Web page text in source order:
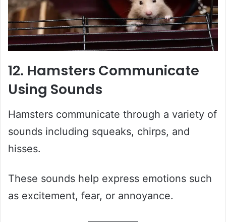
12. Hamsters Communicate
Using Sounds
Hamsters communicate through a variety of
sounds including squeaks, chirps, and
hisses.
These sounds help express emotions such
as excitement, fear, or annoyance.